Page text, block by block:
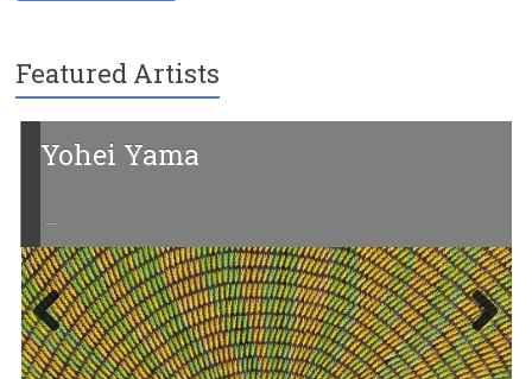
Featured Artists
Yohei Yama
…
Previ
ous
Next